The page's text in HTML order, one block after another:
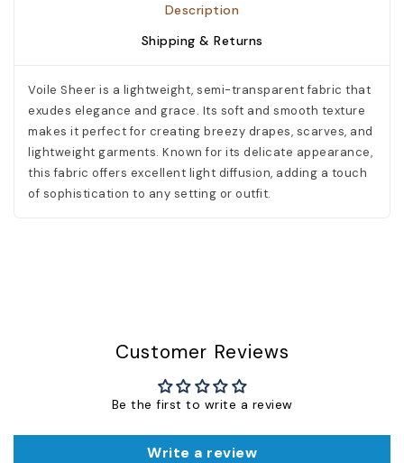
Description
Shipping & Returns
Voile Sheer is a lightweight, semi-transparent fabric that
exudes elegance and grace. Its soft and smooth texture
makes it perfect for creating breezy drapes, scarves, and
lightweight garments. Known for its delicate appearance,
this fabric offers excellent light diffusion, adding a touch
of sophistication to any setting or outfit.
Customer Reviews
Be the first to write a review
Write a review